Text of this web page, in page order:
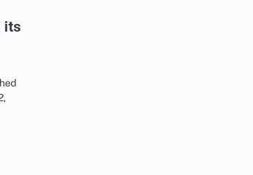
its